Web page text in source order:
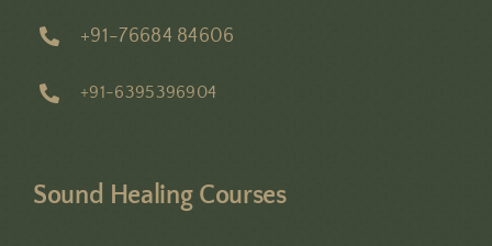
+91-76684 84606
+91-6395396904
Sound Healing Courses